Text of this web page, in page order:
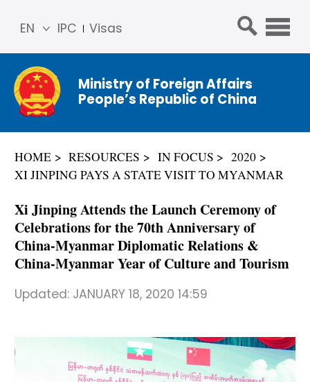
IPC Visas
EN
简体
中文
Franç
ais
ñol
عربي
Ministry of Foreign Affairs
People’s Republic of China
HOME RESOURCES IN FOCUS
2020
XI JINPING PAYS A STATE VISIT TO MYANMAR
Xi Jinping Attends the Launch Ceremony of
Celebrations for the 70th Anniversary of
China-Myanmar Diplomatic Relations &
China-Myanmar Year of Culture and Tourism
Updated: JANUARY 18, 2020 14:59